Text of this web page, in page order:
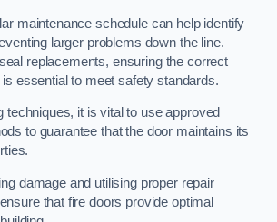
maintenance schedule can help identify
larger problems down the line.
replacements, ensuring the correct
essential to meet safety standards.
techniques, it is vital to use approved
to guarantee that the door maintains its
damage and utilising proper repair
that fire doors provide optimal